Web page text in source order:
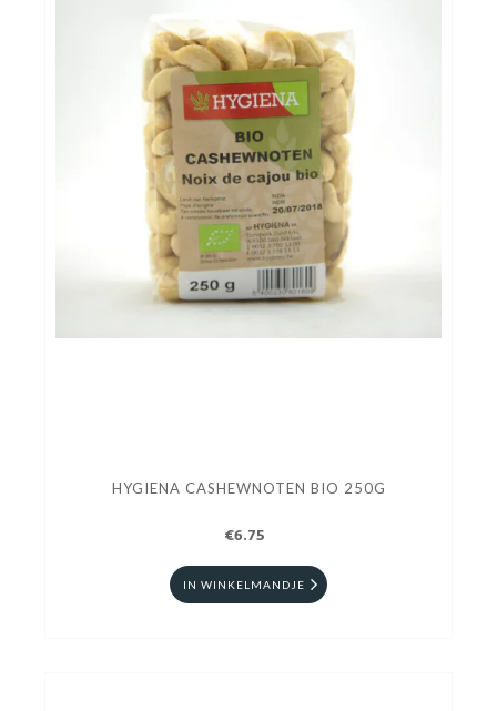
HYGIENA CASHEWNOTEN BIO 250G
€6.75
IN WINKELMANDJE